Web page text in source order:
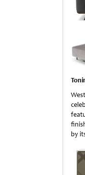
by